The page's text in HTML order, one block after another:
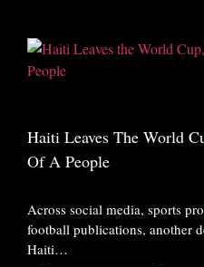
Haiti Leaves The World
Of A People
Across social media, sports
football publications, another
Haiti…